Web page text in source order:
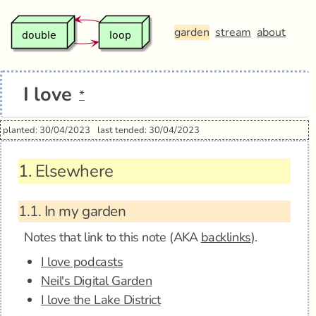
garden stream about
I love *
planted: 30/04/2023 last tended: 30/04/2023
1. Elsewhere
1.1. In my garden
Notes that link to this note (AKA backlinks).
I love podcasts
Neil's Digital Garden
I love the Lake District